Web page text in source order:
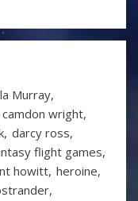
Murray
camdon wright
darcy ross
flight games
howitt heroine